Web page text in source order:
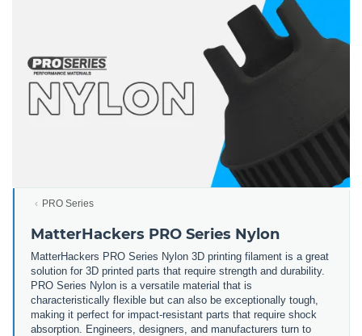
PRO Series
MatterHackers PRO Series Nylon
MatterHackers PRO Series Nylon 3D printing filament is a great
solution for 3D printed parts that require strength and durability.
PRO Series Nylon is a versatile material that is
characteristically flexible but can also be exceptionally tough,
making it perfect for impact-resistant parts that require shock
absorption. Engineers, designers, and manufacturers turn to